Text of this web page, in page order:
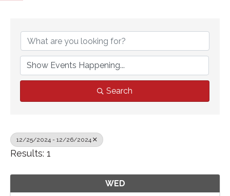
Search
12/25/2024 - 12/26/2024
Results: 1
WED